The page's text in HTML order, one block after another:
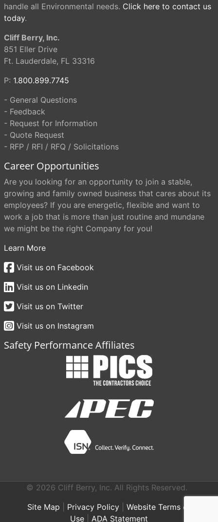
handle all Environmental needs. Click here to contact us
today.
Cliff Berry, Inc.
851 Eller Drive
Ft. Lauderdale, FL 33316
P: 1.800.899.7745
- General Questions
- Feedback
- Request for Information
- Quote Request
- RFP / RFI / RFQ / Solicitations
Career Opportunities
Are you looking for an opportunity to join a stable,
growing and family owned business that cares about its
employees? If you are energetic, flexible and want to
work a job that is more than just routine and mundane
we might be the right Company for you!
Learn More
Visit us on Facebook
Visit us on Linkedin
Visit us on Twitter
Visit us on Instagram
Safety Performance Affiliates
© 2026 Cliff Berry, Inc. All Rights Reserved.
Site Map
Privacy Policy
Website Terms of
Use
ADA Statement